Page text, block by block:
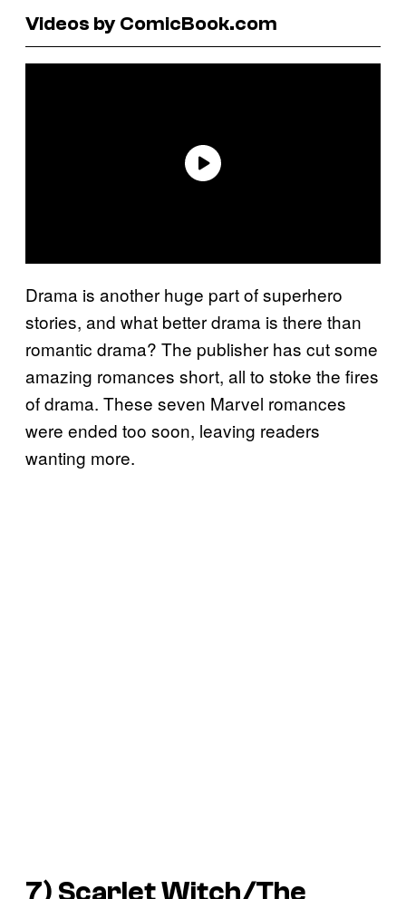
Videos by ComicBook.com
Drama is another huge part of superhero
stories, and what better drama is there than
romantic drama? The publisher has cut some
amazing romances short, all to stoke the fires
of drama. These seven Marvel romances
were ended too soon, leaving readers
wanting more.
7) Scarlet Witch/The